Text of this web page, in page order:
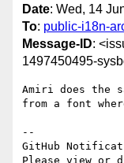
Date: Wed, 14
To: public-i18n-
Message-ID:
1497450495-
Amiri does the
from a font
--
GitHub